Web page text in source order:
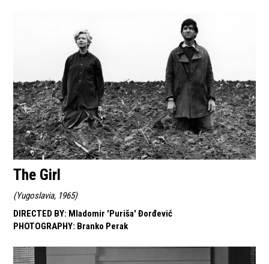
The Girl
(Yugoslavia, 1965)
DIRECTED BY: Mladomir 'Puriša' Đorđević
PHOTOGRAPHY: Branko Perak